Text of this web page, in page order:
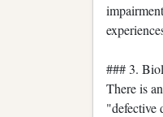
### 3.
There is
"defective